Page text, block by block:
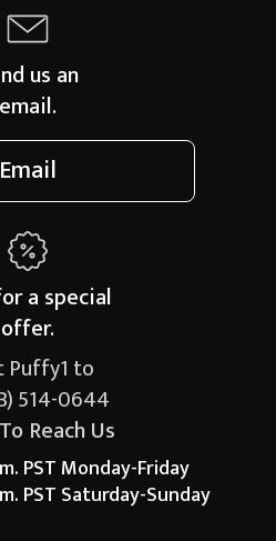
us an
email.
Email
a special
offer.
Puffy1 to
514-0644
Reach Us
PST Monday-Friday
PST Saturday-Sunday